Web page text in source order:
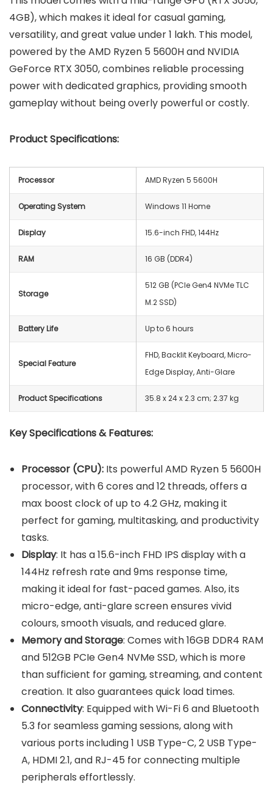
4GB), which makes it ideal for casual gaming,
versatility, and great value under 1 lakh. This model,
powered by the AMD Ryzen 5 5600H and NVIDIA
GeForce RTX 3050, combines reliable processing
power with dedicated graphics, providing smooth
gameplay without being overly powerful or costly.
Product Specifications:
Processor AMD Ryzen 5 5600H
Operating System Windows 11 Home
Display 15.6-inch FHD, 144Hz
RAM 16 GB (DDR4)
Storage
512 GB (PCIe Gen4 NVMe TLC
M.2 SSD)
Battery Life Up to 6 hours
Special Feature
FHD, Backlit Keyboard, Micro-
Edge Display, Anti-Glare
Product Specifications ‎35.8 x 24 x 2.3 cm; 2.37 kg
Key Specifications & Features:
Processor (CPU): Its powerful AMD Ryzen 5 5600H
processor, with 6 cores and 12 threads, offers a
max boost clock of up to 4.2 GHz, making it
perfect for gaming, multitasking, and productivity
tasks.
Display: It has a 15.6-inch FHD IPS display with a
144Hz refresh rate and 9ms response time,
making it ideal for fast-paced games. Also, its
micro-edge, anti-glare screen ensures vivid
colours, smooth visuals, and reduced glare.
Memory and Storage: Comes with 16GB DDR4 RAM
and 512GB PCIe Gen4 NVMe SSD, which is more
than sufficient for gaming, streaming, and content
creation. It also guarantees quick load times.
Connectivity: Equipped with Wi-Fi 6 and Bluetooth
5.3 for seamless gaming sessions, along with
various ports including 1 USB Type-C, 2 USB Type-
A, HDMI 2.1, and RJ-45 for connecting multiple
peripherals effortlessly.